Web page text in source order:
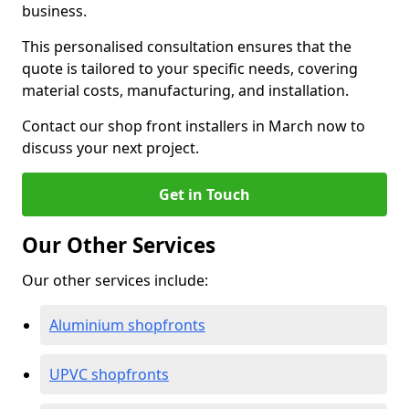
business.
This personalised consultation ensures that the
quote is tailored to your specific needs, covering
material costs, manufacturing, and installation.
Contact our shop front installers in March now to
discuss your next project.
Get in Touch
Our Other Services
Our other services include:
Aluminium shopfronts
UPVC shopfronts